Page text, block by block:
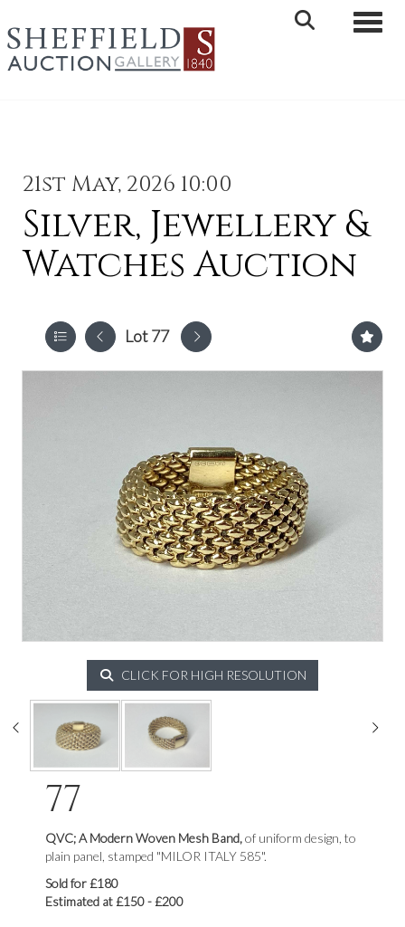
21st May, 2026 10:00
Silver, Jewellery &
Watches Auction
Lot 77
CLICK FOR HIGH RESOLUTION
77
QVC; A Modern Woven Mesh Band,of uniform design, to
plain panel, stamped "MILOR ITALY 585".
Sold for £180
Estimated at £150 - £200